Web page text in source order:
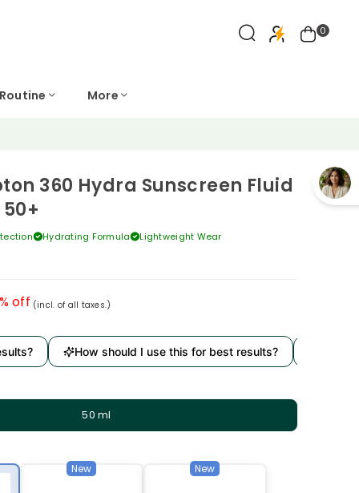
0
More
360 Hydra Sunscreen Fluid
Hydrating Formula Lightweight Wear
off (incl. of all taxes.)
How should I use this for best results?
50 ml
New New